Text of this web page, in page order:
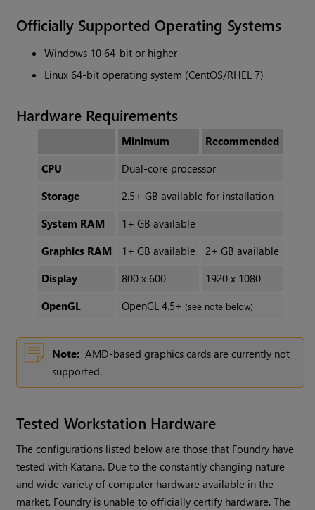
Officially Supported Operating Systems
Windows 10 64-bit or higher
Linux 64-bit operating system (CentOS/RHEL 7)
Hardware Requirements
Minimum
Recommended
CPU
Dual-core processor
Storage
2.5+ GB available for installation
System RAM
1+ GB available
Graphics RAM
1+ GB available
2+ GB available
Display
800 x 600
1920 x 1080
OpenGL
OpenGL 4.5+ (see note below)
Note: AMD-based graphics cards are currently not
supported.
Tested Workstation Hardware
The configurations listed below are those that Foundry have
tested with Katana. Due to the constantly changing nature
and wide variety of computer hardware available in the
market, Foundry is unable to officially certify hardware. The